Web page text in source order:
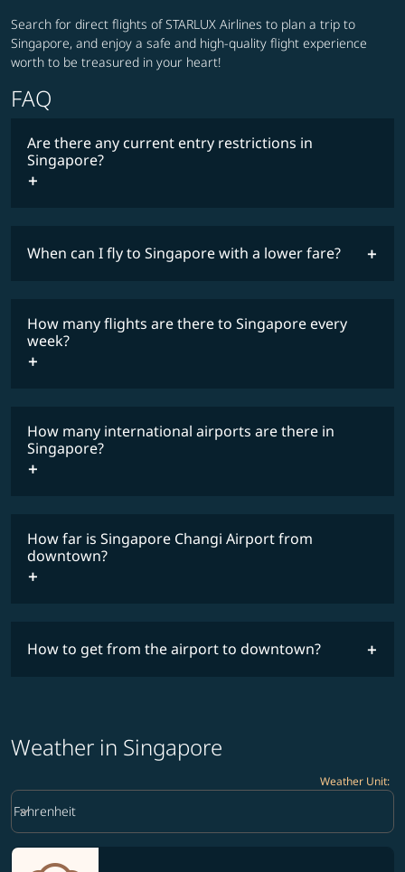
Search for direct flights of STARLUX Airlines to plan a trip to
Singapore, and enjoy a safe and high-quality flight experience
worth to be treasured in your heart!
FAQ
Are there any current entry restrictions in
Singapore?
restrictions
When can I fly to Singapore with a lower fare?
fares
COSMILE member
How many flights are there to Singapore every
week?
How many international airports are there in
Singapore?
How far is Singapore Changi Airport from
downtown?
How to get from the airport to downtown?
Weather in Singapore
Weather Unit:
Weather unit option Fahrenheit Selected
Fahrenheit
keyboard_arrow_down